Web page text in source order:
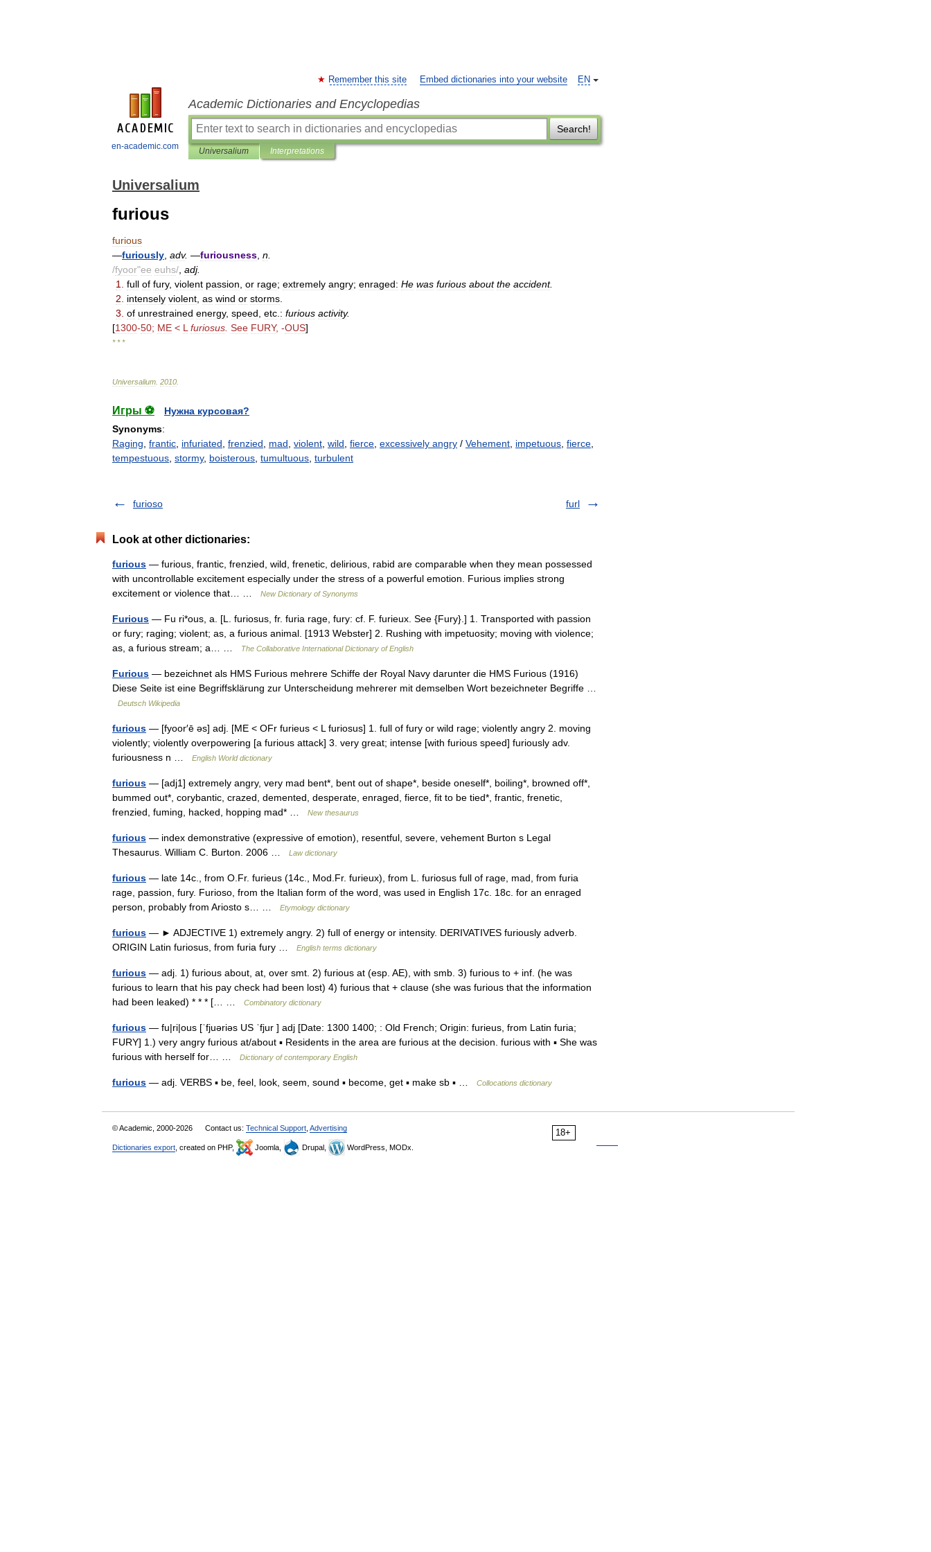
en-academic.com
EN
Remember this site Embed dictionaries into your website
Academic Dictionaries and Encyclopedias
Search!
Universalium Interpretations
Universalium
furious
furious
—furiously adv. —furiousness n
/fyoor"ee euhs/ adj.
1
full of fury, violent passion or rage; extremely angry; enraged: He was furious about the accident.
2
intensely violent as wind or storms
3 of unrestrained energy, speed etc : furious activity.
[1300-50; ME < L furiosus See FURY, -OUS]
* * *
Universalium 2010
Игры ⚽
Нужна курсовая?
Synonyms:
Raging frantic infuriated frenzied mad violent wild fierce excessively angry / Vehement impetuous fierce
tempestuous stormy, boisterous tumultuous turbulent
furioso furl
Look at other dictionaries:
furious — furious, frantic, frenzied, wild, frenetic, delirious, rabid are comparable when they mean possessed
with uncontrollable excitement especially under the stress of a powerful emotion. Furious implies strong
excitement or violence that… …
New Dictionary of Synonyms
Furious — Fu ri*ous, a. [L. furiosus, fr. furia rage, fury: cf. F. furieux. See {Fury}.] 1. Transported with passion
or fury; raging; violent; as, a furious animal. [1913 Webster] 2. Rushing with impetuosity; moving with violence;
as, a furious stream; a… …
The Collaborative International Dictionary of English
Furious — bezeichnet als HMS Furious mehrere Schiffe der Royal Navy darunter die HMS Furious (1916)
Diese Seite ist eine Begriffsklärung zur Unterscheidung mehrerer mit demselben Wort bezeichneter Begriffe …
Deutsch Wikipedia
furious — [fyoor′ē əs] adj. [ME < OFr furieus < L furiosus] 1. full of fury or wild rage; violently angry 2. moving
violently; violently overpowering [a furious attack] 3. very great; intense [with furious speed] furiously adv.
furiousness n …
English World dictionary
furious — [adj1] extremely angry, very mad bent*, bent out of shape*, beside oneself*, boiling*, browned off*,
bummed out*, corybantic, crazed, demented, desperate, enraged, fierce, fit to be tied*, frantic, frenetic,
frenzied, fuming, hacked, hopping mad* …
New thesaurus
furious — index demonstrative (expressive of emotion), resentful, severe, vehement Burton s Legal
Thesaurus. William C. Burton. 2006 …
Law dictionary
furious — late 14c., from O.Fr. furieus (14c., Mod.Fr. furieux), from L. furiosus full of rage, mad, from furia
rage, passion, fury. Furioso, from the Italian form of the word, was used in English 17c. 18c. for an enraged
person, probably from Ariosto s… …
Etymology dictionary
furious — ► ADJECTIVE 1) extremely angry. 2) full of energy or intensity. DERIVATIVES furiously adverb.
ORIGIN Latin furiosus, from furia fury …
English terms dictionary
furious — adj. 1) furious about, at, over smt. 2) furious at (esp. AE), with smb. 3) furious to + inf. (he was
furious to learn that his pay check had been lost) 4) furious that + clause (she was furious that the information
had been leaked) * * * [… …
Combinatory dictionary
furious — fu|ri|ous [ˈfjuəriəs US ˈfjur ] adj [Date: 1300 1400; : Old French; Origin: furieus, from Latin furia;
FURY] 1.) very angry furious at/about ▪ Residents in the area are furious at the decision. furious with ▪ She was
furious with herself for… …
Dictionary of contemporary English
furious — adj. VERBS ▪ be, feel, look, seem, sound ▪ become, get ▪ make sb ▪ … Collocations dictionary
18+
© Academic, 2000-2026 Contact us: Technical Support Advertising
Dictionaries export , created on PHP, Joomla, Drupal, WordPress, MODx.